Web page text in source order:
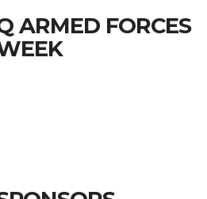
ARMED FORCES